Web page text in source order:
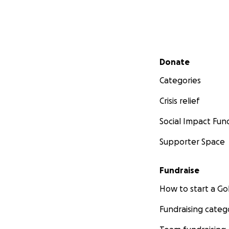
Secondary menu
Donate
Categories
Crisis relief
Social Impact
Supporter Space
Fundraise
How to start a
Fundraising